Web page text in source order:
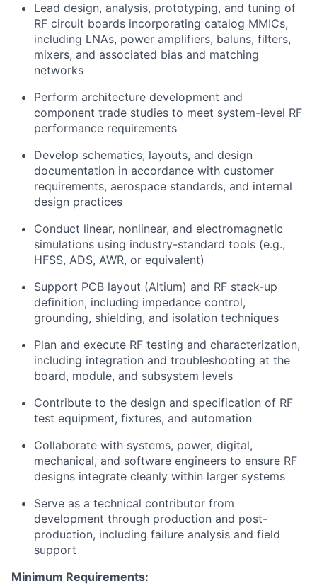
Lead design, analysis, prototyping, and tuning of
RF circuit boards incorporating catalog MMICs,
including LNAs, power amplifiers, baluns, filters,
mixers, and associated bias and matching
networks
Perform architecture development and
component trade studies to meet system-level RF
performance requirements
Develop schematics, layouts, and design
documentation in accordance with customer
requirements, aerospace standards, and internal
design practices
Conduct linear, nonlinear, and electromagnetic
simulations using industry-standard tools (e.g.,
HFSS, ADS, AWR, or equivalent)
Support PCB layout (Altium) and RF stack-up
definition, including impedance control,
grounding, shielding, and isolation techniques
Plan and execute RF testing and characterization,
including integration and troubleshooting at the
board, module, and subsystem levels
Contribute to the design and specification of RF
test equipment, fixtures, and automation
Collaborate with systems, power, digital,
mechanical, and software engineers to ensure RF
designs integrate cleanly within larger systems
Serve as a technical contributor from
development through production and post-
production, including failure analysis and field
support
Minimum Requirements: